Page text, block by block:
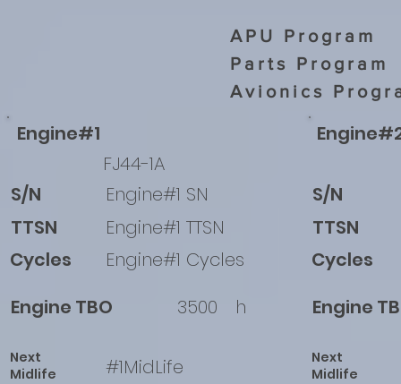
APU Program
Parts Program
Avionics
Engine#1
FJ44-1A
S/N
TTSN
Cycles
Engine#1 SN
Engine#1 TTSN
Engine#1 Cycles
Engine TBO
3500 h
Next
Midlife
#1MidLife
S/N
TTSN
Cycles
Engine
Next
Midlife